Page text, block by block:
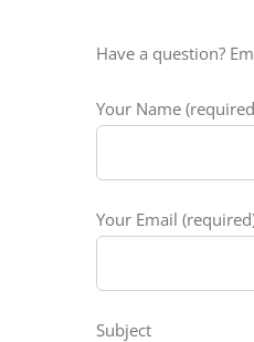
Have a question?
Your Name
Your Email
Subject